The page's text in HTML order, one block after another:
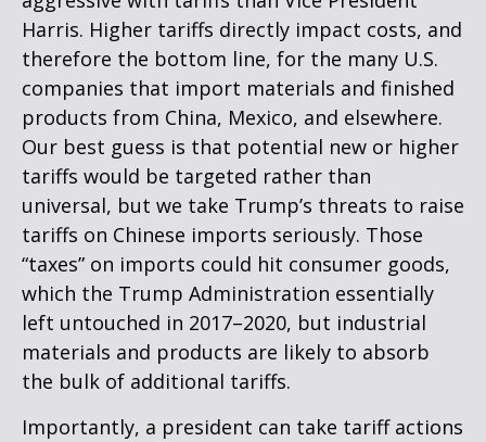
Harris. Higher tariffs directly impact costs, and
therefore the bottom line, for the many U.S.
companies that import materials and finished
products from China, Mexico, and elsewhere.
Our best guess is that potential new or higher
tariffs would be targeted rather than
universal, but we take Trump’s threats to raise
tariffs on Chinese imports seriously. Those
“taxes” on imports could hit consumer goods,
which the Trump Administration essentially
left untouched in 2017–2020, but industrial
materials and products are likely to absorb
the bulk of additional tariffs.
Importantly, a president can take tariff actions